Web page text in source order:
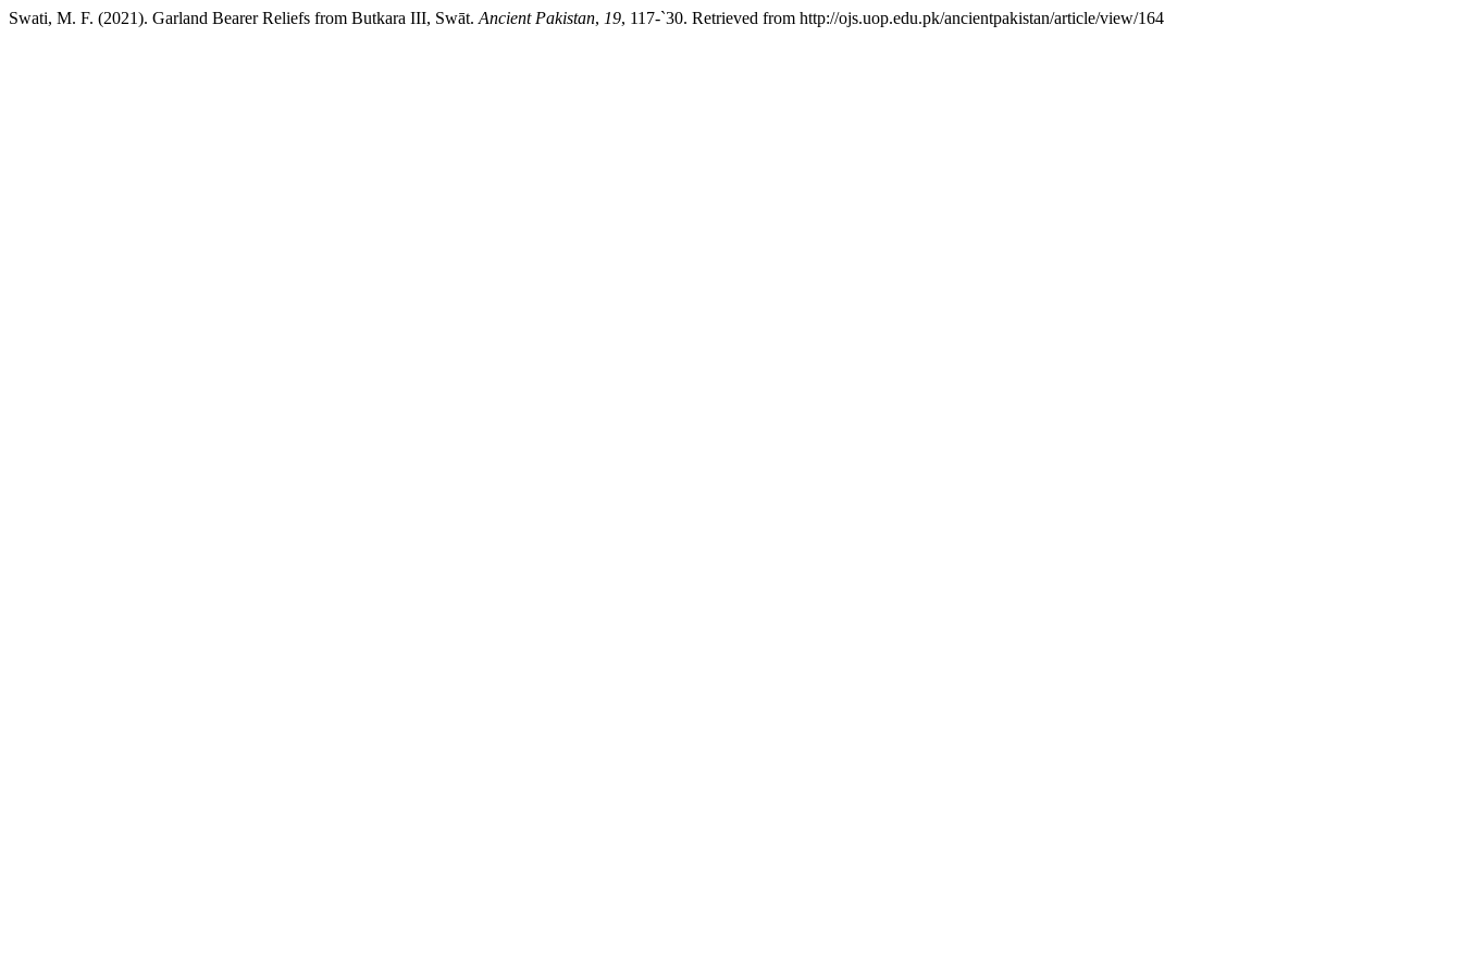
Swati, M. F. (2021). Garland Bearer Reliefs from Butkara III, Swāt. Ancient Pakistan, 19, 117-`30. Retrieved from http://ojs.uop.edu.pk/ancientpakistan/article/view/164